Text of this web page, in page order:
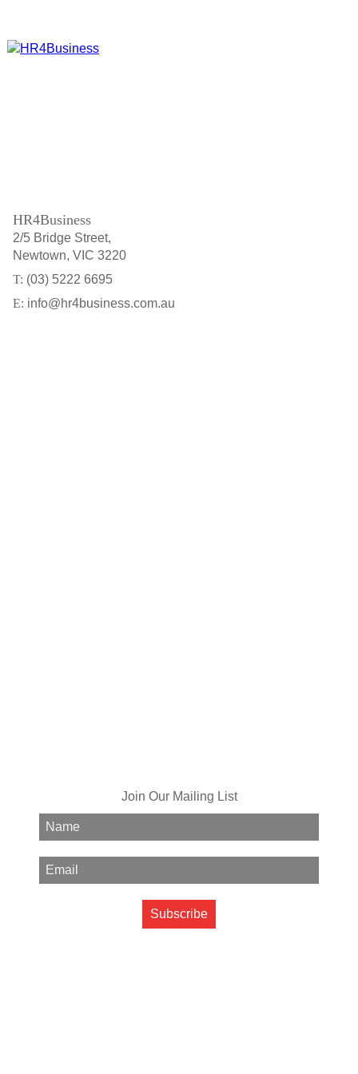
HR4Business
2/5 Bridge Street
Newtown VIC 3220
(03) 5222 6695
info@hr4business.com.au
Join Our Mailing List